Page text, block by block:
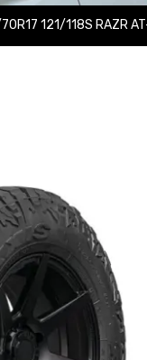
121/118S RAZR